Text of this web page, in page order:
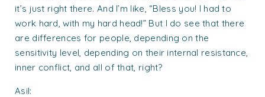
it’s just right there. And I’m like, “Bless you! I had to
work hard, with my hard head!” But I do see that there
are differences for people, depending on the
sensitivity level, depending on their internal resistance,
inner conflict, and all of that, right?
Asil: